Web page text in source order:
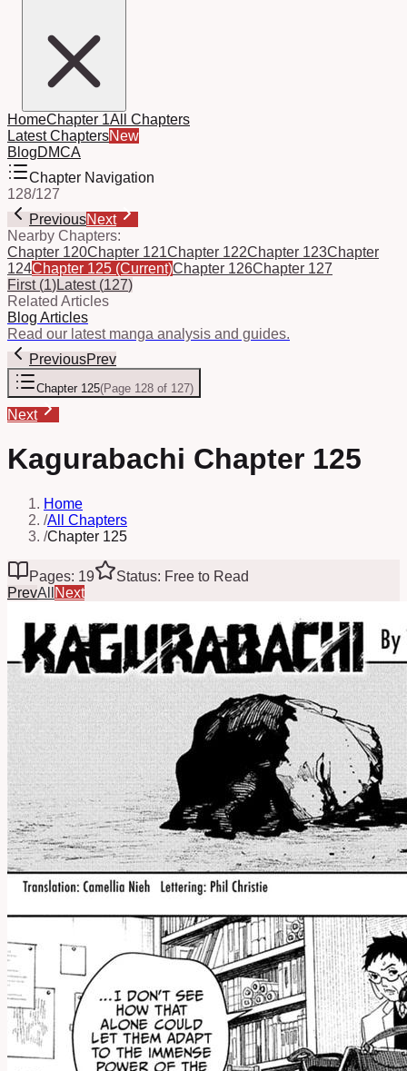
HomeChapter 1All Chapters
Latest ChaptersNew
BlogDMCA
Chapter Navigation
128/127
PreviousNext
Nearby Chapters:
Chapter 120Chapter 121Chapter 122Chapter 123Chapter
124Chapter 125 (Current)Chapter 126Chapter 127
First(1)Latest(127)
Related Articles
Blog Articles
Read our latest manga analysis and guides.
PreviousPrev
Chapter 125(Page 128 of 127)
Next
Kagurabachi Chapter 125
Home
/All Chapters
/Chapter 125
Pages: 19
Status: Free to Read
PrevAll Next